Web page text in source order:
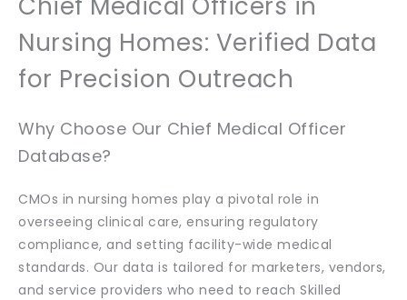
Nursing Homes: Verified Data
for Precision Outreach
Why Choose Our Chief Medical Officer
Database?
CMOs in nursing homes play a pivotal role in
overseeing clinical care, ensuring regulatory
compliance, and setting facility-wide medical
standards. Our data is tailored for marketers, vendors,
and service providers who need to reach Skilled